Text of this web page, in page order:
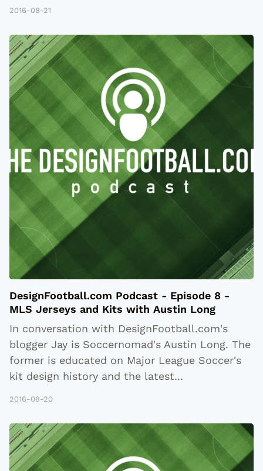
2016-08-21
DesignFootball.com Podcast - Episode 8 -
MLS Jerseys and Kits with Austin Long
In conversation with DesignFootball.com's
blogger Jay is Soccernomad's Austin Long. The
former is educated on Major League Soccer's
kit design history and the latest...
2016-08-20